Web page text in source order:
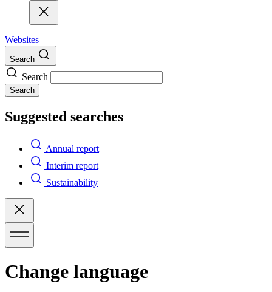
Websites
Search
Search
Search
Suggested searches
Annual report
Interim report
Sustainability
Change language